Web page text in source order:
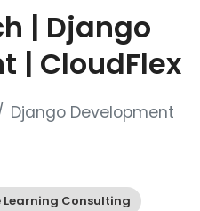
| Django
| CloudFlex
Django Development
Learning Consulting